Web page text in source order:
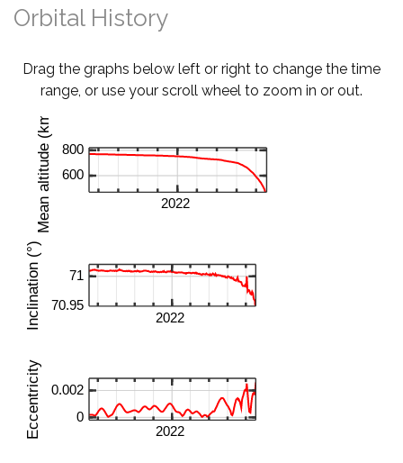
Orbital History
Drag the graphs below left or right to change the time
range, or use your scroll wheel to zoom in or out.